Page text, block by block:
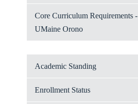
Core Curriculum Requirements -
UMaine Orono
Academic Standing
Enrollment Status